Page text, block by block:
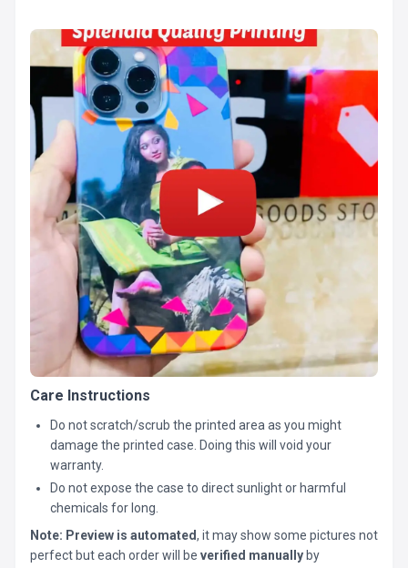
Care Instructions
Do not scratch/scrub the printed area as you might
damage the printed case. Doing this will void your
warranty.
Do not expose the case to direct sunlight or harmful
chemicals for long.
Note: Preview is automated, it may show some pictures not
perfect but each order will be verified manually by